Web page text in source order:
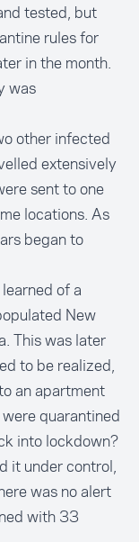
tested, but
rules for
in the month.
was
other infected
extensively
sent to one
locations. As
began to
of a
New
This was later
to be realized,
an apartment
quarantined
into lockdown?
it under control,
was no alert
with 33